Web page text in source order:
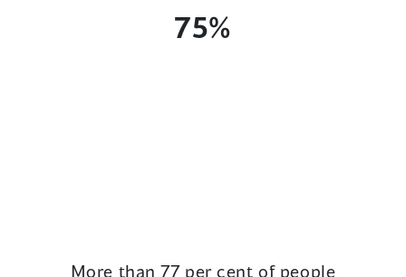
75%
More than 77 per cent of people